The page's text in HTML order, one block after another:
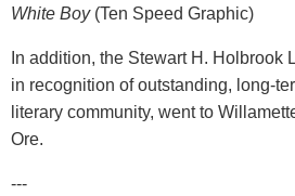
White Boy(Ten Speed Graphic)
In addition, the Stewart H. Holbrook
in recognition of outstanding, long-
literary community, went to
Ore.
---